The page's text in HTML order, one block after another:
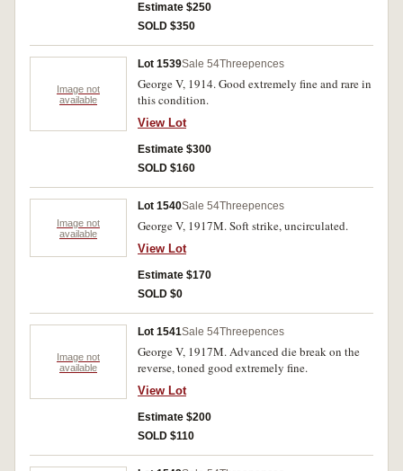
Estimate $250
SOLD $350
Image not
available
Lot 1539Sale 54Threepences
George V, 1914. Good extremely fine and rare in
this condition.
View Lot
Estimate $300
SOLD $160
Image not
available
Lot 1540Sale 54Threepences
George V, 1917M. Soft strike, uncirculated.
View Lot
Estimate $170
SOLD $0
Image not
available
Lot 1541Sale 54Threepences
George V, 1917M. Advanced die break on the
reverse, toned good extremely fine.
View Lot
Estimate $200
SOLD $110